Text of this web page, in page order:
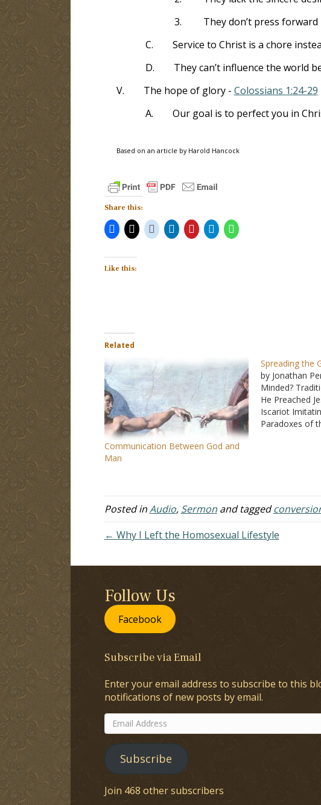
3.
They don’t press forward
C.
Service to Christ is a chore
D.
They can’t influence the world
V.
The hope of glory - Colossians 1:24-29
A.
Our goal is to perfect you in
Based on an article by Harold Hancock
Share this:
Like this:
Related
Communication Between God and
Man
Spreading the
by Jonathan
Minded?
He Preached
Iscariot
Paradoxes of
Posted inAudio, Sermonand tagged
← Why I Left the Homosexual Lifestyle
Follow Us
Facebook
Subscribe via Email
Enter your email address to subscribe to this
notifications of new posts by email.
Email
Address
Subscribe
Join 468 other subscribers